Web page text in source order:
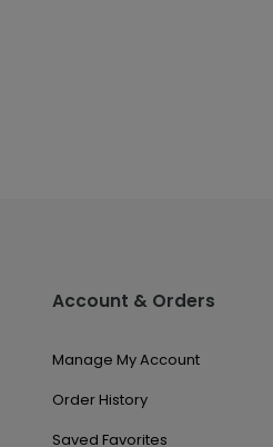
Account & Orders
Manage My Account
Order History
Saved Favorites